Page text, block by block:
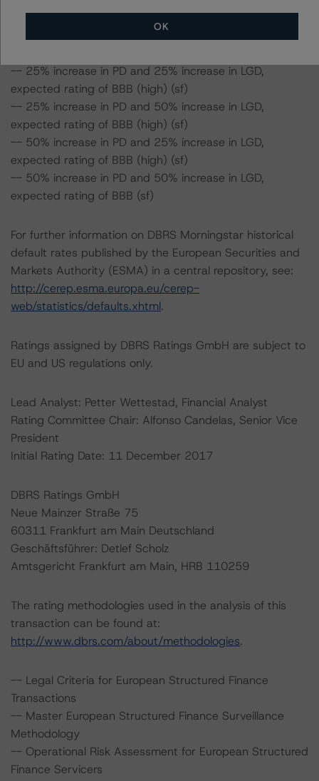
(sf)
-- 25% increase in PD and 25% increase in LGD,
expected rating of BBB (high) (sf)
-- 25% increase in PD and 50% increase in LGD,
expected rating of BBB (high) (sf)
-- 50% increase in PD and 25% increase in LGD,
expected rating of BBB (high) (sf)
-- 50% increase in PD and 50% increase in LGD,
expected rating of BBB (sf)
For further information on DBRS Morningstar historical
default rates published by the European Securities and
Markets Authority (ESMA) in a central repository, see:
http://cerep.esma.europa.eu/cerep-
web/statistics/defaults.xhtml.
Ratings assigned by DBRS Ratings GmbH are subject to
EU and US regulations only.
Lead Analyst: Petter Wettestad, Financial Analyst
Rating Committee Chair: Alfonso Candelas, Senior Vice
President
Initial Rating Date: 11 December 2017
DBRS Ratings GmbH
Neue Mainzer Straße 75
60311 Frankfurt am Main Deutschland
Geschäftsführer: Detlef Scholz
Amtsgericht Frankfurt am Main, HRB 110259
The rating methodologies used in the analysis of this
transaction can be found at:
http://www.dbrs.com/about/methodologies.
-- Legal Criteria for European Structured Finance
Transactions
-- Master European Structured Finance Surveillance
Methodology
-- Operational Risk Assessment for European Structured
Finance Servicers
OK